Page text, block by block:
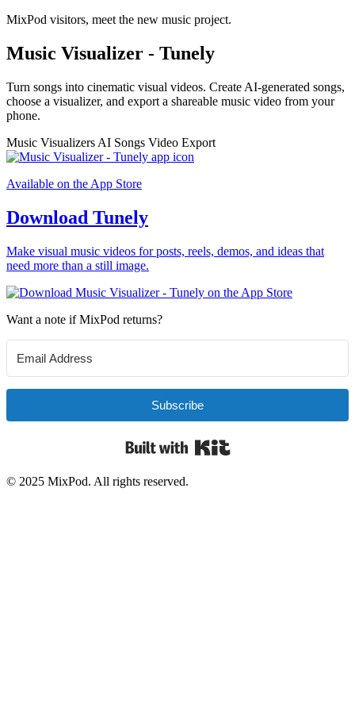
MixPod visitors, meet the new music project.
Music Visualizer - Tunely
Turn songs into cinematic visual videos. Create AI-generated songs,
choose a visualizer, and export a shareable music video from your
phone.
Music Visualizers AI Songs Video Export
Available on the App Store
Download Tunely
Make visual music videos for posts, reels, demos, and ideas that
need more than a still image.
Want a note if MixPod returns?
Subscribe
© 2025 MixPod. All rights reserved.